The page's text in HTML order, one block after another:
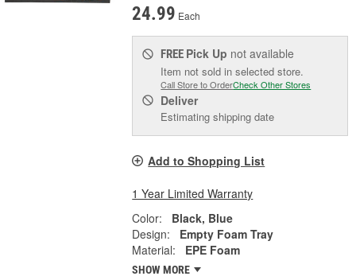
24.99 Each
FREE Pick Up not available
Item not sold in selected store.
Call Store to OrderCheck Other Stores
Deliver
Estimating shipping date
Add to Shopping List
1 Year Limited Warranty
Color:
Black, Blue
Design:
Empty Foam Tray
Material:
EPE Foam
SHOW MORE